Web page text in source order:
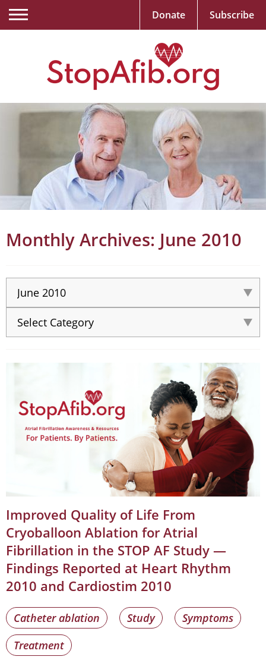
Monthly Archives: June 2010
Improved Quality of Life From
Cryoballoon Ablation for Atrial
Fibrillation in the STOP AF Study —
Findings Reported at Heart Rhythm
2010 and Cardiostim 2010
Catheter ablation Study
Symptoms
Treatment
Donate Subscribe